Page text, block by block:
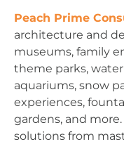
Peach Prime
architecture and
museums, family
theme parks,
aquariums, snow
experiences,
gardens, and
solutions from